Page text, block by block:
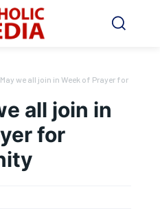
we all join in Week of Prayer for
all join in
for